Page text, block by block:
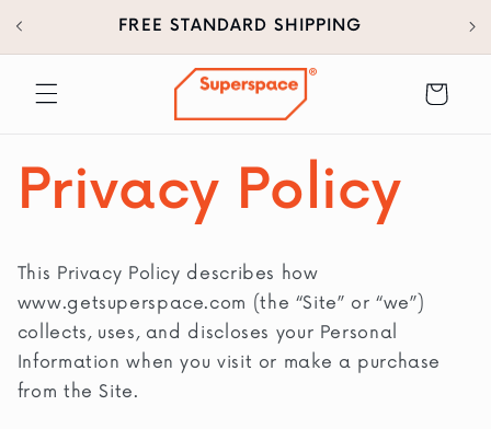
FREE STANDARD SHIPPING
Cart
Privacy Policy
This Privacy Policy describes how
www.getsuperspace.com (the “Site” or “we”)
collects, uses, and discloses your Personal
Information when you visit or make a purchase
from the Site.